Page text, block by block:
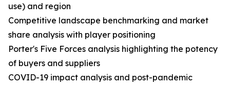
use) and region
Competitive landscape benchmarking and market
share analysis with player positioning
Porter's Five Forces analysis highlighting the potency
of buyers and suppliers
COVID-19 impact analysis and post-pandemic